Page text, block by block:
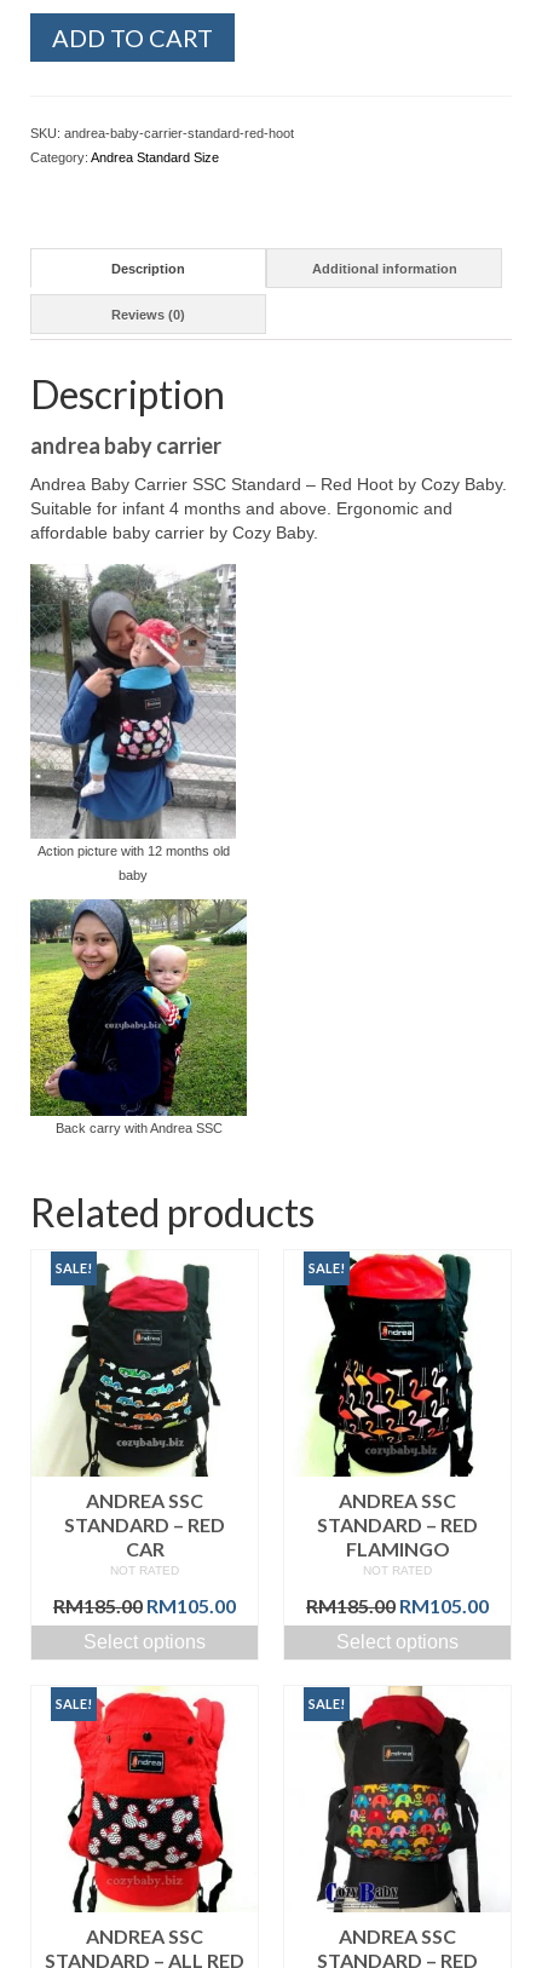
SSC
quantity
ADD TO CART
SKU: andrea-baby-carrier-standard-red-hoot
Category: Andrea Standard Size
Description Additional information
Reviews (0)
Description
andrea baby carrier
Andrea Baby Carrier SSC Standard – Red Hoot by Cozy Baby.
Suitable for infant 4 months and above. Ergonomic and
affordable baby carrier by Cozy Baby.
Action picture with 12 months old
baby
Back carry with Andrea SSC
Related products
SALE!
ANDREA SSC
STANDARD – RED
CAR
NOT RATED
RM185.00 Original
price
was:
RM105.00Current
price
Select options
SALE!
ANDREA SSC
STANDARD – RED
FLAMINGO
NOT RATED
RM185.00 Original
price
was:
RM105.00
price
Select options
SALE!
ANDREA SSC
STANDARD – ALL RED
SALE!
ANDREA SSC
STANDARD – RED